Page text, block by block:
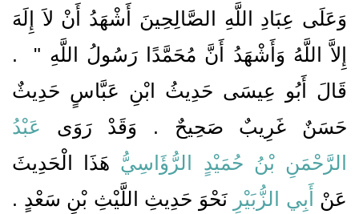
وَعَلَى عِبَادِ اللَّهِ الصَّالِحِينَ أَشْهَدُ أَنْ لاَ إِلَهَ
إِلاَّ اللَّهُ وَأَشْهَدُ أَنَّ مُحَمَّدًا رَسُولُ اللَّهِ ‏"
‏ ‏.‏
قَالَ أَبُو عِيسَى حَدِيثُ ابْنِ عَبَّاسٍ حَدِيثٌ
حَسَنٌ غَرِيبٌ صَحِيحٌ ‏.‏ وَقَدْ رَوَى عَبْدُ
الرَّحْمَنِ بْنُ حُمَيْدٍ الرُّؤَاسِيُّ هَذَا الْحَدِيثَ
عَنْ أَبِي الزُّبَيْرِ نَحْوَ حَدِيثِ اللَّيْثِ بْنِ سَعْدٍ ‏.‏